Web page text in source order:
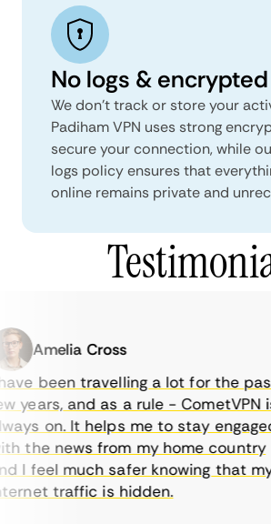
No logs &
We don't track or store your
Padiham VPN uses strong
secure your connection, while
logs policy ensures that
online remains private and
Amelia Cross
been travelling a lot for the past
and as a rule - CometVPN is
on. It helps me to stay engaged
the news from my home country
I feel much safer knowing that my
traffic is hidden.